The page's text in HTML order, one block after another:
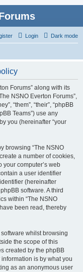
Dark mode
Login
Forums” along with its
NSNO Everton Forums”,
“them”, “their”, “phpBB
Teams”) use any
you (hereinafter “your
browsing “The NSNO
a number of cookies,
computer’s web
a user identifier
(hereinafter
software. A third
within “The NSNO
been read, thereby
whilst browsing
the scope of this
created by the phpBB
is by what you
as an anonymous user